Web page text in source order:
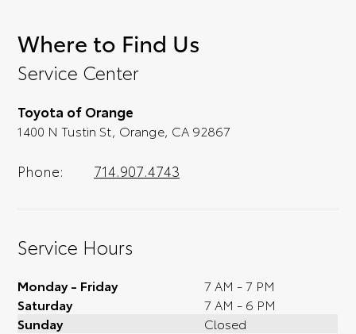
Where to Find Us
Service Center
Toyota of Orange
1400 N Tustin St, Orange, CA 92867
Phone: 714.907.4743
Service Hours
Monday - Friday
7 AM - 7 PM
Saturday
7 AM - 6 PM
Sunday
Closed